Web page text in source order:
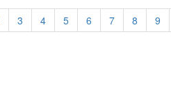
3 4 5 6 7 8 9